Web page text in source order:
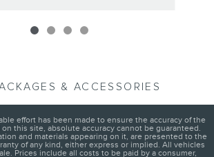
& ACCESSORIES
effort has been made to ensure the accuracy of the
this site, absolute accuracy cannot be guaranteed.
and materials appearing on it, are presented to the
of any kind, either express or implied. All vehicles
Prices include all costs to be paid by a consumer,